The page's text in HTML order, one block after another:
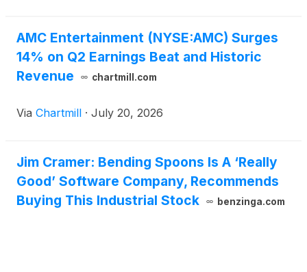
AMC Entertainment (NYSE:AMC) Surges
14% on Q2 Earnings Beat and Historic
Revenue
chartmill.com
Via Chartmill · July 20, 2026
Jim Cramer: Bending Spoons Is A ‘Really
Good’ Software Company, Recommends
Buying This Industrial Stock
benzinga.com